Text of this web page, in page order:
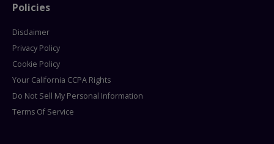
Policies
Disclaimer
Privacy Policy
Cookie Policy
Your California CCPA Rights
Do Not Sell My Personal Information
Terms Of Service